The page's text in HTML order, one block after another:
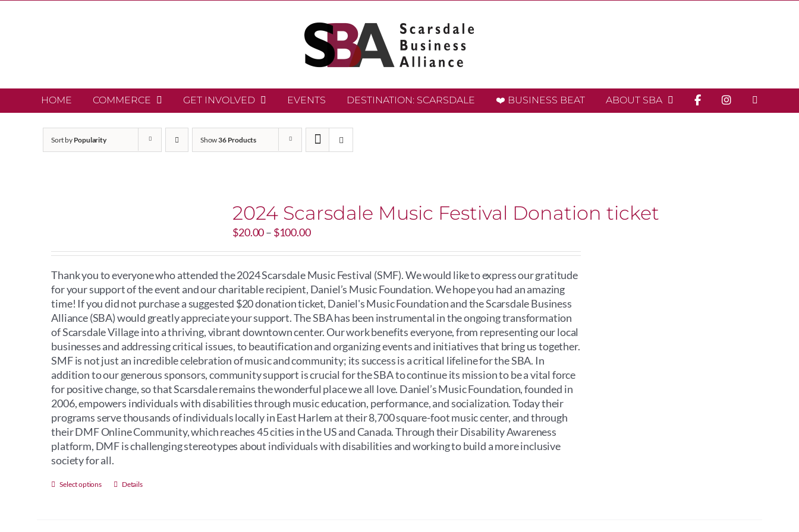
HOME COMMERCE GET INVOLVED EVENTS DESTINATION: SCARSDALE ❤️ BUSINESS BEAT ABOUT SBA
Sort by Popularity Show36 Products
2024 Scarsdale Music Festival Donation ticket
$20.00– $100.00Price
$20.00
through
$100.00
Thank you to everyone who attended the 2024 Scarsdale Music Festival (SMF). We would like to express our gratitude
for your support of the event and our charitable recipient, Daniel’s Music Foundation. We hope you had an amazing
time! If you did not purchase a suggested $20 donation ticket, Daniel's Music Foundation and the Scarsdale Business
Alliance (SBA) would greatly appreciate your support. The SBA has been instrumental in the ongoing transformation
of Scarsdale Village into a thriving, vibrant downtown center. Our work benefits everyone, from representing our local
businesses and addressing critical issues, to beautification and organizing events and initiatives that bring us together.
SMF is not just an incredible celebration of music and community; its success is a critical lifeline for the SBA. In
addition to our generous sponsors, community support is crucial for the SBA to continue its mission to be a vital force
for positive change, so that Scarsdale remains the wonderful place we all love. Daniel’s Music Foundation, founded in
2006, empowers individuals with disabilities through music education, performance, and socialization. Today their
programs serve thousands of individuals locally in East Harlem at their 8,700 square-foot music center, and through
their DMF Online Community, which reaches 45 cities in the US and Canada. Through their Disability Awareness
platform, DMF is challenging stereotypes about individuals with disabilities and working to build a more inclusive
society for all.
Select options
ThisDetails